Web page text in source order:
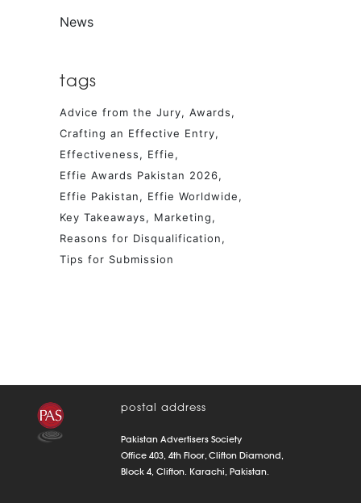
News
tags
Advice from the Jury
Awards
Crafting an Effective Entry
Effectiveness
Effie
Effie Awards Pakistan 2026
Effie Pakistan
Effie Worldwide
Key Takeaways
Marketing
Reasons for Disqualification
Tips for Submission
postal address
Pakistan Advertisers Society
Office 403, 4th Floor, Clifton Diamond,
Block 4, Clifton. Karachi, Pakistan.